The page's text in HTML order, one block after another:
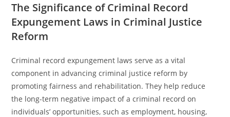
The Significance of Criminal Record
Expungement Laws in Criminal Justice
Reform
Criminal record expungement laws serve as a vital
component in advancing criminal justice reform by
promoting fairness and rehabilitation. They help reduce
the long-term negative impact of a criminal record on
individuals’ opportunities, such as employment, housing,